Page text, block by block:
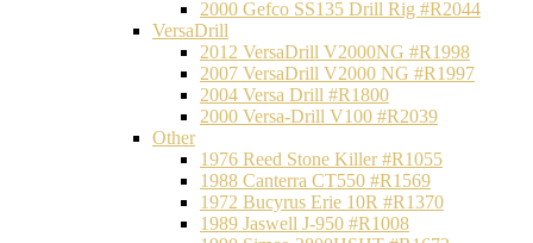
2000 Gefco SS135 Drill Rig #R2044
VersaDrill
2012 VersaDrill V2000NG #R1998
2007 VersaDrill V2000 NG #R1997
2004 Versa Drill #R1800
2000 Versa-Drill V100 #R2039
Other
1976 Reed Stone Killer #R1055
1988 Canterra CT550 #R1569
1972 Bucyrus Erie 10R #R1370
1989 Jaswell J-950 #R1008